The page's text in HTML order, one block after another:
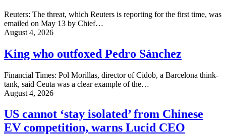
Reuters: The threat, which Reuters is reporting for the first time, was
emailed on May 13 by ‌Chief…
August 4, 2026
King who outfoxed Pedro Sánchez
Financial Times: Pol Morillas, director of Cidob, a Barcelona think-
tank, said Ceuta was a clear example of the…
August 4, 2026
US cannot ‘stay isolated’ from Chinese
EV competition, warns Lucid CEO